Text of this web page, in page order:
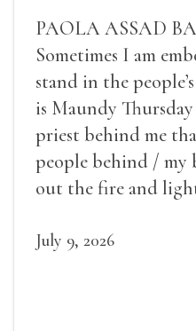
PAOLA ASSAD
Sometimes I am
stand in the
is Maundy
priest behind me
people behind / my
out the fire and
July 9, 2026